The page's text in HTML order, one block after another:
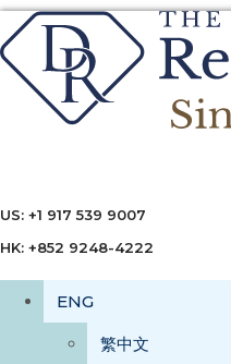
US: +1 917 539 9007
HK: +852 9248-4222
ENG
繁中文